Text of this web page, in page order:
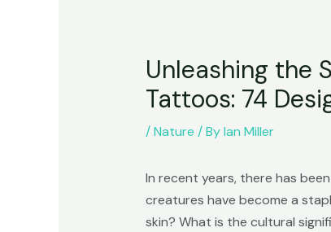
Unleashing the
Tattoos: 74
/Nature / ByIan Miller
In recent years, there has
creatures have become a
skin? What is the cultural